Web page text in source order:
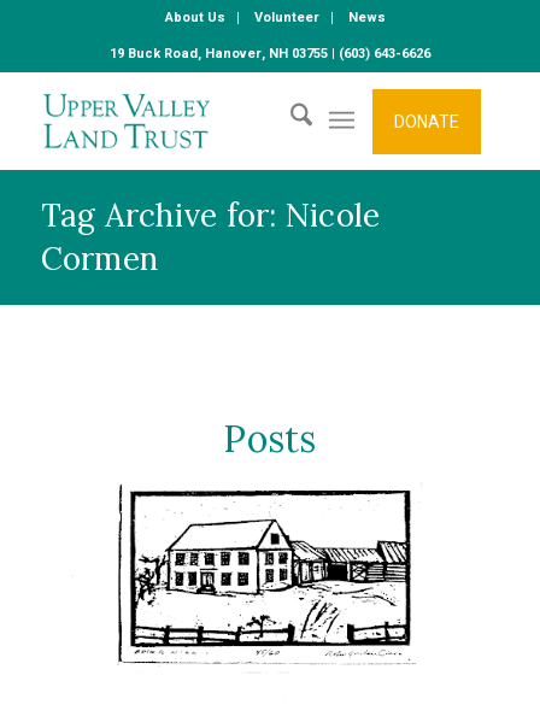
About Us Volunteer
News
19 Buck Road, Hanover, NH 03755 | (603) 643-6626
DONATE
Tag Archive for: Nicole
Cormen
Posts